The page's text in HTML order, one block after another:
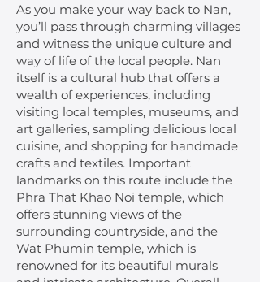
As you make your way back to Nan,
you’ll pass through charming villages
and witness the unique culture and
way of life of the local people. Nan
itself is a cultural hub that offers a
wealth of experiences, including
visiting local temples, museums, and
art galleries, sampling delicious local
cuisine, and shopping for handmade
crafts and textiles. Important
landmarks on this route include the
Phra That Khao Noi temple, which
offers stunning views of the
surrounding countryside, and the
Wat Phumin temple, which is
renowned for its beautiful murals